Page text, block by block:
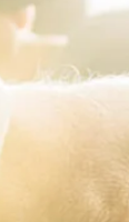
dealership.
Offer(s) valid at
illustrations are
Trail RV Center its
price or